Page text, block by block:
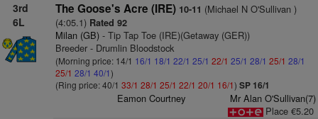
3rd
6L
The Goose's Acre (IRE) 10-11 (Michael N O'Sullivan )
(4:05.1) Rated 92
Milan (GB)- Tip Tap Toe (IRE)(Getaway (GER))
Breeder - Drumlin Bloodstock
(Morning price: 14/1 16/1 18/1 22/1 25/1 22/1 25/1 28/1 25/1 28/1
25/1 28/1 40/1)
(Ring price: 40/1 33/1 28/1 25/1 22/1 20/1 16/1) SP 16/1
Eamon Courtney
Mr Alan O'Sullivan(7)
Place €5.20